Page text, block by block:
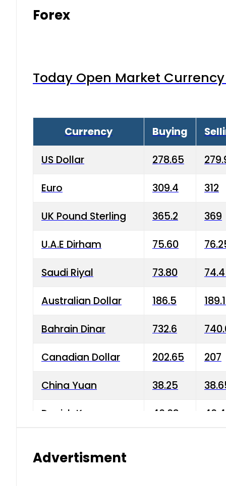
Forex
Today Open Market
Currency Buying
US Dollar 278.65
Euro 309.4 312
UK Pound Sterling 365.2 369
U.A.E Dirham 75.60
Saudi Riyal 73.80
Australian Dollar 186.5
Bahrain Dinar 732.6
Canadian Dollar 202.65 207
China Yuan 38.25
Danish Krone 40.03
Advertisment